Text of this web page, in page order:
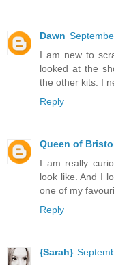
Dawn
I am new to
looked at the
the other kits. I
Reply
Queen of
I am really
look like. And I
one of my
Reply
{Sarah}